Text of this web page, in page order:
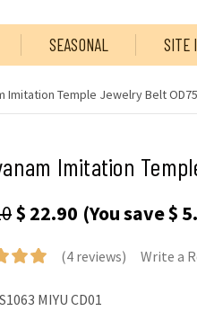
SEASONAL SITE
Imitation Temple Jewelry Belt OD75
Imitation
$ 22.90 (You save$
(4 reviews) Write a
MIYU CD01